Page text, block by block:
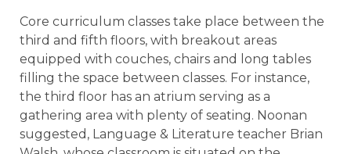
Core curriculum classes take place between the
third and fifth floors, with breakout areas
equipped with couches, chairs and long tables
filling the space between classes. For instance,
the third floor has an atrium serving as a
gathering area with plenty of seating. Noonan
suggested, Language & Literature teacher Brian